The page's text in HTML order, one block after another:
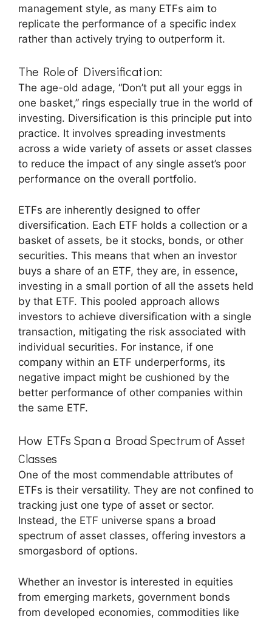
management style, as many ETFs aim to
replicate the performance of a specific index
rather than actively trying to outperform it.
The Role of Diversification:
The age-old adage, “Don’t put all your eggs in
one basket,” rings especially true in the world of
investing. Diversification is this principle put into
practice. It involves spreading investments
across a wide variety of assets or asset classes
to reduce the impact of any single asset’s poor
performance on the overall portfolio.
ETFs are inherently designed to offer
diversification. Each ETF holds a collection or a
basket of assets, be it stocks, bonds, or other
securities. This means that when an investor
buys a share of an ETF, they are, in essence,
investing in a small portion of all the assets held
by that ETF. This pooled approach allows
investors to achieve diversification with a single
transaction, mitigating the risk associated with
individual securities. For instance, if one
company within an ETF underperforms, its
negative impact might be cushioned by the
better performance of other companies within
the same ETF.
How ETFs Span a Broad Spectrum of Asset
Classes
One of the most commendable attributes of
ETFs is their versatility. They are not confined to
tracking just one type of asset or sector.
Instead, the ETF universe spans a broad
spectrum of asset classes, offering investors a
smorgasbord of options.
Whether an investor is interested in equities
from emerging markets, government bonds
from developed economies, commodities like